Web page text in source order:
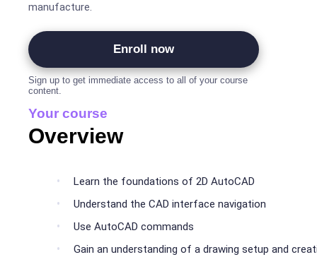
manufacture.
Enroll now
Sign up to get immediate access to all of your course
content.
Your course
Overview
Learn the foundations of 2D AutoCAD
Understand the CAD interface navigation
Use AutoCAD commands
Gain an understanding of a drawing setup and